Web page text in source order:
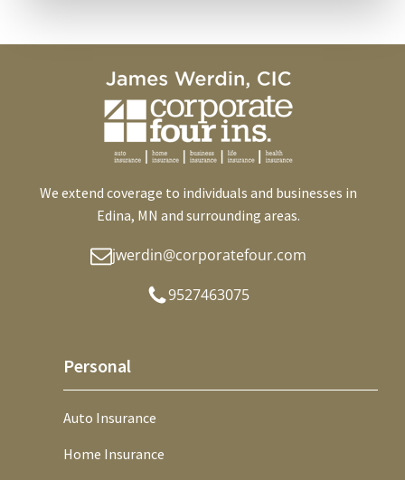
We extend coverage to individuals and businesses in
Edina, MN and surrounding areas.
jwerdin@corporatefour.com
9527463075
Personal
Auto Insurance
Home Insurance